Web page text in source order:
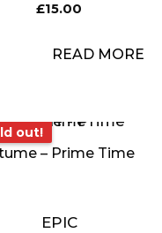
£15.00
READ MORE
out!
out!
– Prime Time
EPIC